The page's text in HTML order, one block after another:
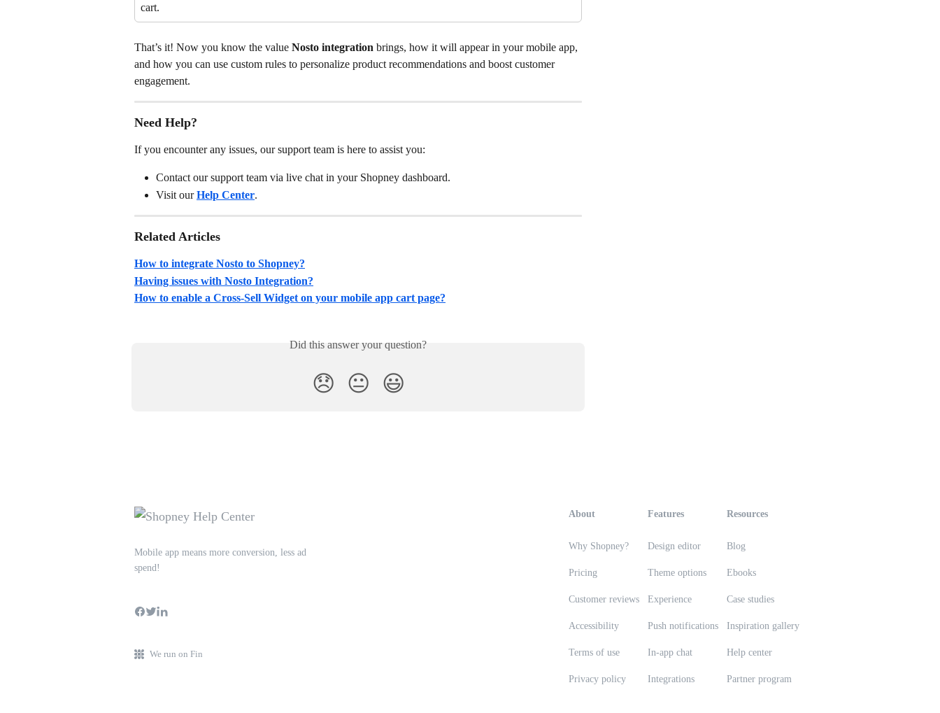
cart.
That’s it! Now you know the value Nosto integration brings, how it will appear in your mobile app,
and how you can use custom rules to personalize product recommendations and boost customer
engagement.
Need Help?
If you encounter any issues, our support team is here to assist you:
Contact our support team via live chat in your Shopney dashboard.
Visit our Help Center.
Related Articles
How to integrate Nosto to Shopney?
Having issues with Nosto Integration?
How to enable a Cross-Sell Widget on your mobile app cart page?
Did this answer your question?
😞 😐 😃
Mobile app means more conversion, less ad
spend!
We run on Fin
About
Why Shopney?
Pricing
Customer reviews
Accessibility
Terms of use
Privacy policy
Features
Design editor
Theme options
Experience
Push notifications
In-app chat
Integrations
Resources
Blog
Ebooks
Case studies
Inspiration gallery
Help center
Partner program